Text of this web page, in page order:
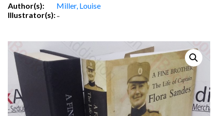
Author(s):
Miller, Louise
Illustrator(s):-